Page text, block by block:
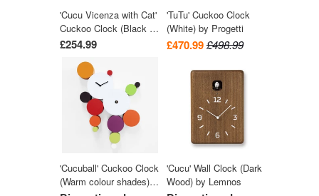
'Cucu Vicenza with Cat'
Cuckoo Clock (Black &
Red) by Pirondini
£254.99
'TuTu' Cuckoo Clock
(White) by Progetti
£470.99£498.99
'Cucuball' Cuckoo Clock
(Warm colour shades)
'Cucu' Wall Clock (Dark
Wood) by Lemnos